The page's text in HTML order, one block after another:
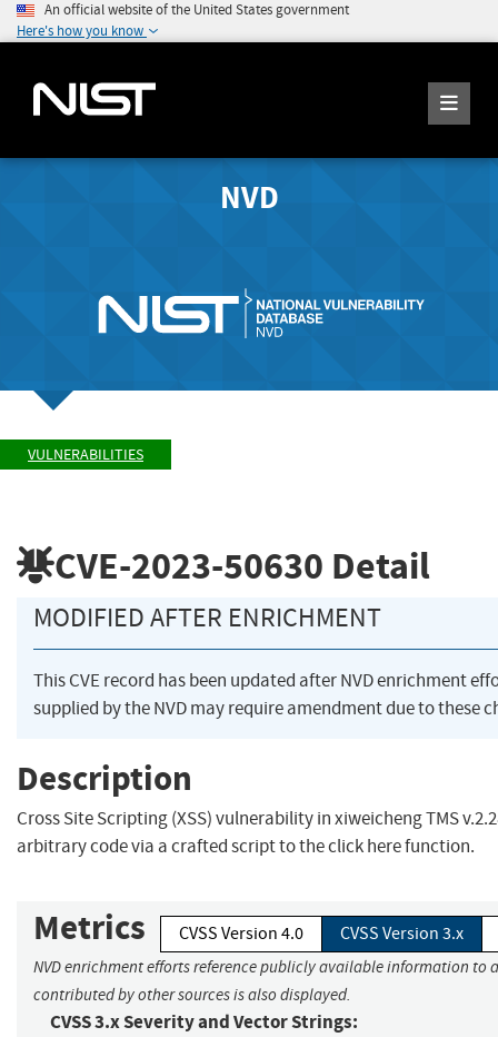
An official website of the United States government
Here's how you know
NVD
VULNERABILITIES
CVE-2023-50630 Detail
MODIFIED AFTER ENRICHMENT
This CVE record has been updated after NVD enrichment
supplied by the NVD may require amendment due to these
Description
Cross Site Scripting (XSS) vulnerability in xiweicheng TMS
arbitrary code via a crafted script to the click here function.
Metrics CVSS Version 4.0 CVSS Version 3.x
NVD enrichment efforts reference publicly available information to
contributed by other sources is also displayed.
CVSS 3.x Severity and Vector Strings: